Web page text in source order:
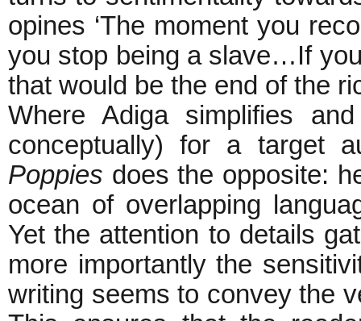
opines ‘The moment you
you stop being a slave…If
that would be the end of the
Where Adiga simplifies
conceptually) for a target
Poppies does the opposite:
ocean of overlapping
Yet the attention to details
more importantly the
writing seems to convey the